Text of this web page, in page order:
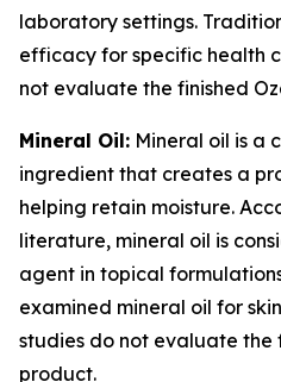
laboratory settings.
efficacy for specific health
not evaluate the finished
Mineral Oil: Mineral oil is a
ingredient that creates a
helping retain moisture.
literature, mineral oil is
agent in topical
examined mineral oil for
studies do not evaluate the
product.